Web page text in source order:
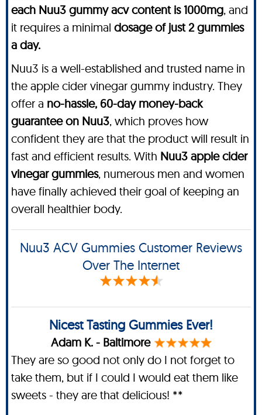
each Nuu3 gummy acv content is 1000mg, and
it requires a minimal dosage of just 2 gummies
a day.
Nuu3 is a well-established and trusted name in
the apple cider vinegar gummy industry. They
offer a no-hassle, 60-day money-back
guarantee on Nuu3, which proves how
confident they are that the product will result in
fast and efficient results. With Nuu3 apple cider
vinegar gummies, numerous men and women
have finally achieved their goal of keeping an
overall healthier body.
Nuu3 ACV Gummies Customer Reviews
Over The Internet
Nicest Tasting Gummies Ever!
Adam K. - Baltimore
They are so good not only do I not forget to
take them, but if I could I would eat them like
sweets - they are that delicious! **